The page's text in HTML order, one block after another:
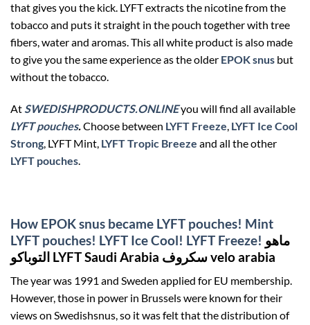
that gives you the kick. LYFT extracts the nicotine from the
tobacco and puts it straight in the pouch together with tree
fibers, water and aromas. This all white product is also made
to give you the same experience as the older EPOK snus but
without the tobacco.
AtSWEDISHPRODUCTS.ONLINEyou will find all available
LYFT pouches.Choose between LYFT Freeze, LYFT Ice Cool
Strong, LYFT Mint, LYFT Tropic Breeze and all the other
LYFT pouches.
How EPOK snus became LYFT pouches! Mint
LYFT pouches! LYFT Ice Cool! LYFT Freeze! ماهو
التوباكو LYFT Saudi Arabia سكروف velo arabia
The year was 1991 and Sweden applied for EU membership.
However, those in power in Brussels were known for their
views on Swedishsnus, so it was felt that the distribution of